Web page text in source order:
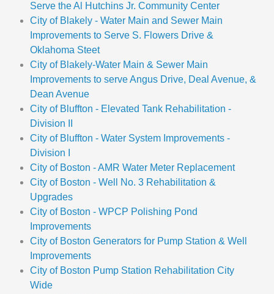
Serve the Al Hutchins Jr. Community Center
City of Blakely - Water Main and Sewer Main
Improvements to Serve S. Flowers Drive &
Oklahoma Steet
City of Blakely-Water Main & Sewer Main
Improvements to serve Angus Drive, Deal Avenue, &
Dean Avenue
City of Bluffton - Elevated Tank Rehabilitation -
Division II
City of Bluffton - Water System Improvements -
Division I
City of Boston - AMR Water Meter Replacement
City of Boston - Well No. 3 Rehabilitation &
Upgrades
City of Boston - WPCP Polishing Pond
Improvements
City of Boston Generators for Pump Station & Well
Improvements
City of Boston Pump Station Rehabilitation City
Wide